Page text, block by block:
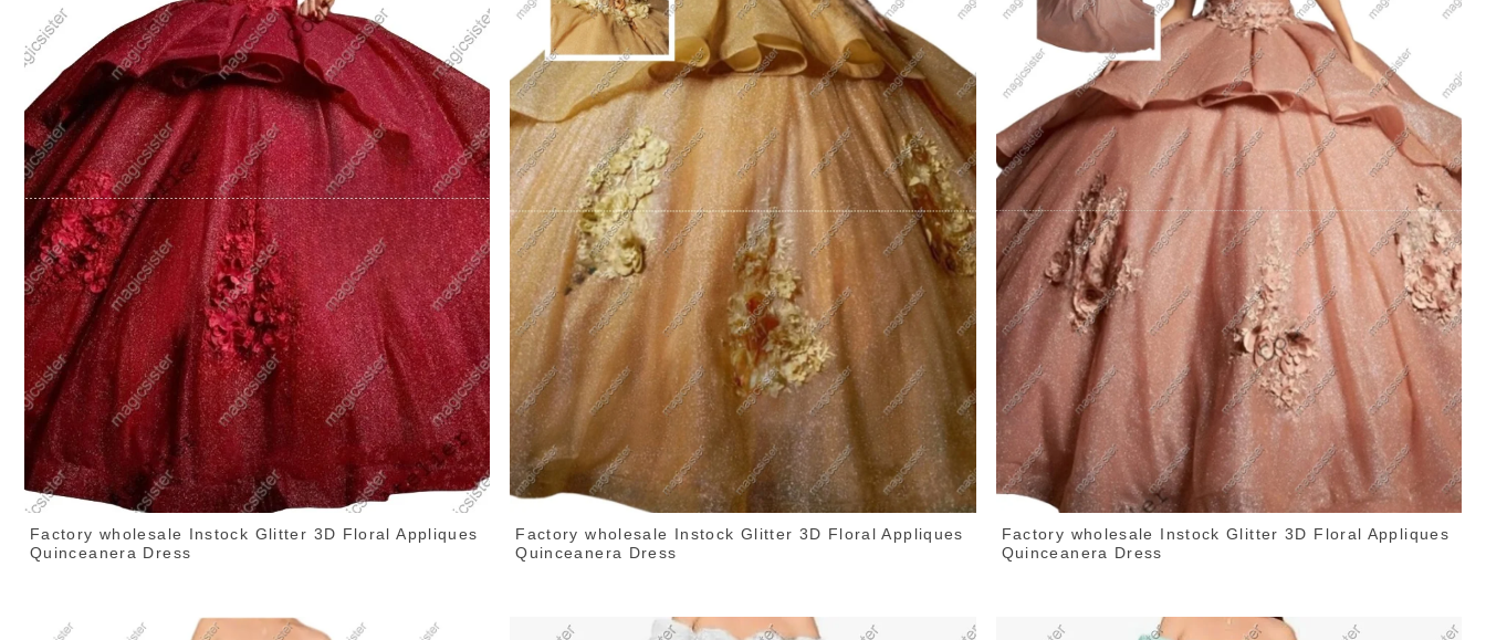
Factory wholesale Instock Glitter 3D Floral Appliques
Quinceanera Dress
Factory wholesale Instock Glitter 3D Floral Appliques
Quinceanera Dress
Factory wholesale Instock Glitter 3D Floral Appliques
Quinceanera Dress